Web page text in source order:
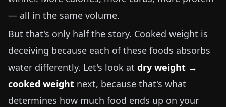
— all in the same volume.
But that's only half the story. Cooked weight is
deceiving because each of these foods absorbs
water differently. Let's look at dry weight →
cooked weight next, because that's what
determines how much food ends up on your